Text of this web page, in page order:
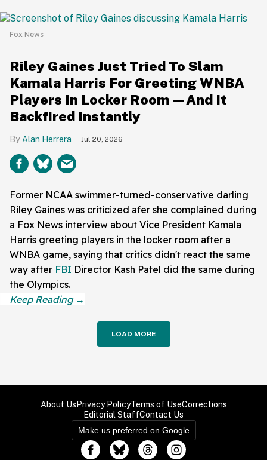
Fox News
Riley Gaines Just Tried To Slam
Kamala Harris For Greeting WNBA
Players In Locker Room—And It
Backfired Instantly
Alan Herrera Jul 20, 2026
Former NCAA swimmer-turned-conservative darling
Riley Gaines was criticized afer she complained during
a Fox News interview about Vice President Kamala
Harris greeting players in the locker room after a
WNBA game, saying that critics didn't react the same
way after FBI Director Kash Patel did the same during
the Olympics.
LOAD MORE
About Us Privacy PolicyTerms of UseCorrections
Editorial StaffContact Us
Make us preferred on Google